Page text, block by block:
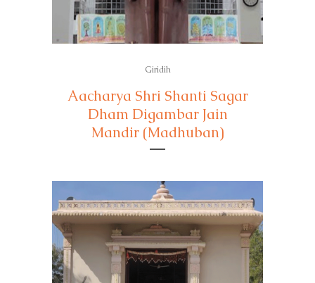
Giridih
Aacharya Shri Shanti Sagar
Dham Digambar Jain
Mandir (Madhuban)